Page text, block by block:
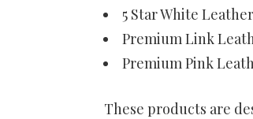
5 Star White
Premium Link
Premium Pink
These products are